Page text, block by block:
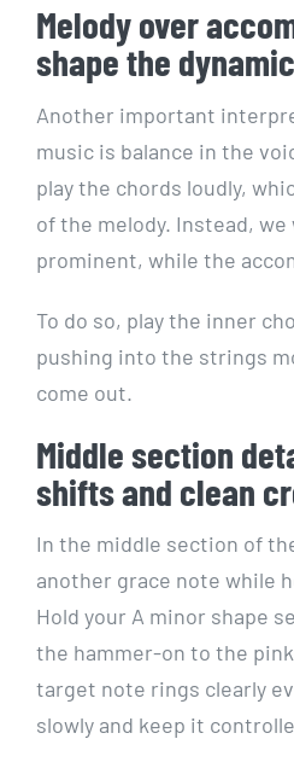
Melody over
shape the
Another important
music is balance in the
play the chords loudly,
of the melody. Instead,
prominent, while the
To do so, play the inner
pushing into the strings
come out.
Middle section
shifts and clean
In the middle section of
another grace note while
Hold your A minor shape
the hammer-on to the
target note rings clearly
slowly and keep it